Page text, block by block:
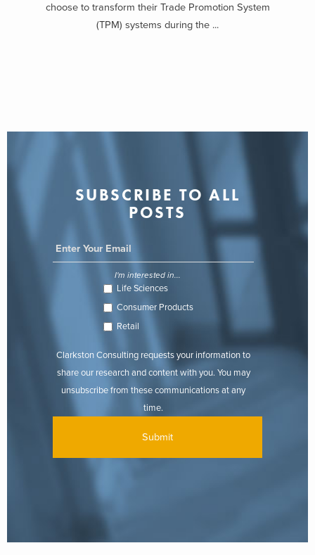
choose to transform their Trade Promotion System
(TPM) systems during the ...
SUBSCRIBE TO ALL
POSTS
I'm interested in...
Life Sciences
Consumer Products
Retail
Clarkston Consulting requests your information to
share our research and content with you. You may
unsubscribe from these communications at any
time.